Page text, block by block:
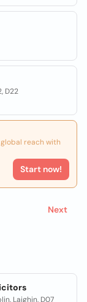
Laighin, D07
D22
reach with
Start now!
Next